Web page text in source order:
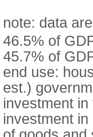
note: data
46.5% of
45.7% of
end use:
est.)
investment
investment